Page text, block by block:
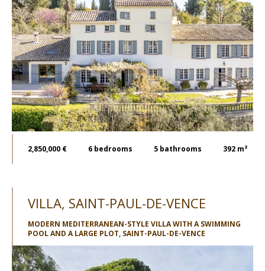
2,850,000 € 6 bedrooms 5 bathrooms 392 m²
VILLA, SAINT-PAUL-DE-VENCE
MODERN MEDITERRANEAN-STYLE VILLA WITH A SWIMMING
POOL AND A LARGE PLOT, SAINT-PAUL-DE-VENCE